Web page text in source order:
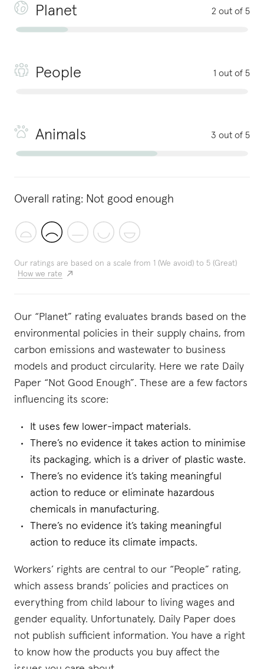
Planet 2 out of 5
People 1 out of 5
Animals 3 out of 5
Overall rating: Not good enough
Our ratings are based on a scale from 1 (We avoid) to 5 (Great)
How we rate
Our “Planet” rating evaluates brands based on the
environmental policies in their supply chains, from
carbon emissions and wastewater to business
models and product circularity. Here we rate Daily
Paper “Not Good Enough”. These are a few factors
influencing its score:
It uses few lower-impact materials.
There’s no evidence it takes action to minimise
its packaging, which is a driver of plastic waste.
There’s no evidence it’s taking meaningful
action to reduce or eliminate hazardous
chemicals in manufacturing.
There’s no evidence it’s taking meaningful
action to reduce its climate impacts.
Workers’ rights are central to our “People” rating,
which assess brands’ policies and practices on
everything from child labour to living wages and
gender equality. Unfortunately, Daily Paper does
not publish sufficient information. You have a right
to know how the products you buy affect the